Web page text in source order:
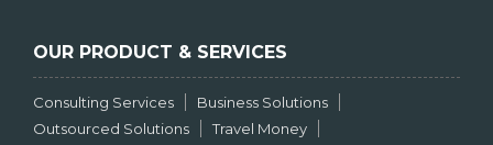
OUR PRODUCT & SERVICES
Consulting Services
Business Solutions
Outsourced Solutions
Travel Money